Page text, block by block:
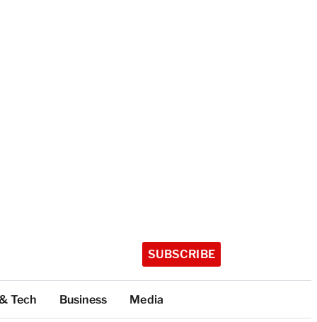
SUBSCRIBE
Tech Business Media